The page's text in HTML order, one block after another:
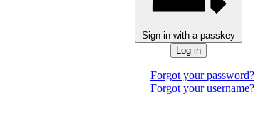
Sign in with a passkey
Log in
Forgot your password?
Forgot your username?